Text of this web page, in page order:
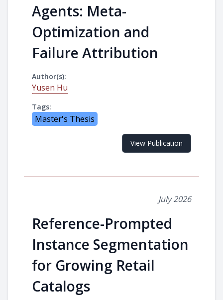
Agents: Meta-
Optimization and
Failure Attribution
Author(s):
Yusen Hu
Tags:
Master's Thesis
View Publication
July 2026
Reference-Prompted
Instance Segmentation
for Growing Retail
Catalogs